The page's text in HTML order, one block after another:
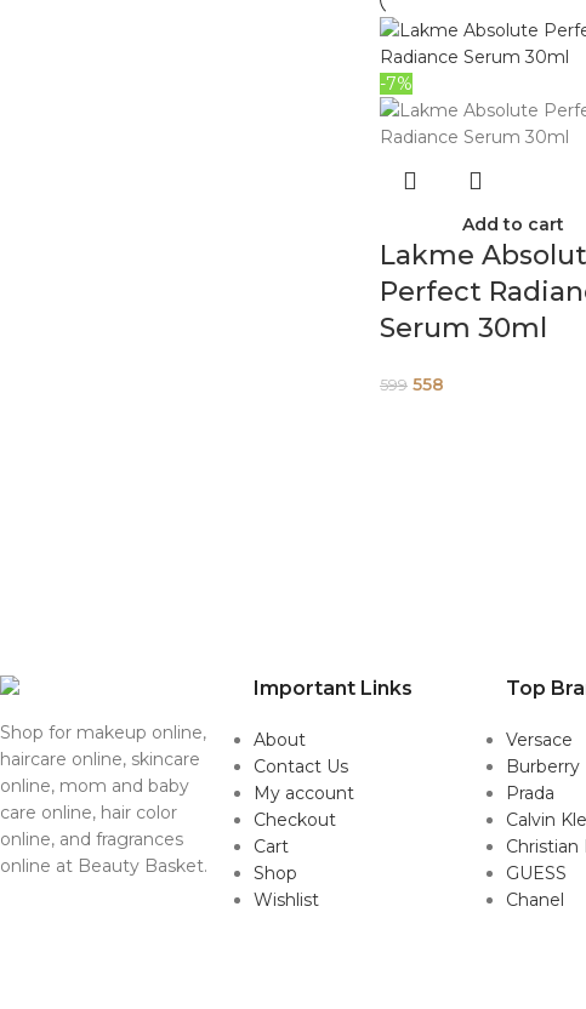
-7%
Add to cart
Lakme
Perfect
Serum 30ml
599 558
Shop for makeup online,
haircare online, skincare
online, mom and baby
care online, hair color
online, and fragrances
online at Beauty Basket.
Important Links
About
Contact Us
My account
Checkout
Cart
Shop
Wishlist
Top
Versace
Burberry
Prada
Calvin
Christian
GUESS
Chanel